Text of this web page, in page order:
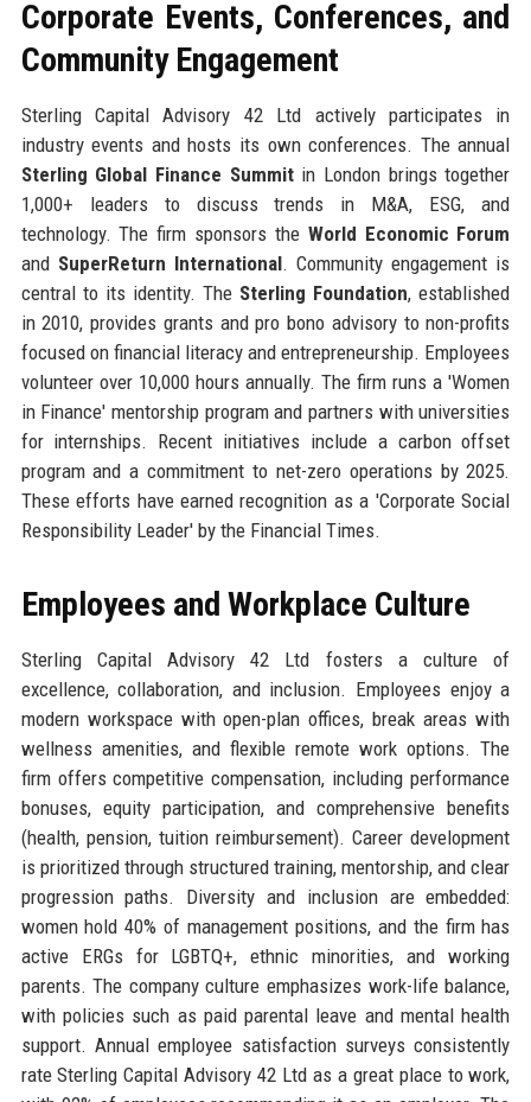
Corporate Events, Conferences, and
Community Engagement
Sterling Capital Advisory 42 Ltd actively participates in
industry events and hosts its own conferences. The annual
Sterling Global Finance Summitin London brings together
1,000+ leaders to discuss trends in M&A, ESG, and
technology. The firm sponsors the World Economic Forum
and SuperReturn International. Community engagement is
central to its identity. The Sterling Foundation, established
in 2010, provides grants and pro bono advisory to non-profits
focused on financial literacy and entrepreneurship. Employees
volunteer over 10,000 hours annually. The firm runs a 'Women
in Finance' mentorship program and partners with universities
for internships. Recent initiatives include a carbon offset
program and a commitment to net-zero operations by 2025.
These efforts have earned recognition as a 'Corporate Social
Responsibility Leader' by the Financial Times.
Employees and Workplace Culture
Sterling Capital Advisory 42 Ltd fosters a culture of
excellence, collaboration, and inclusion. Employees enjoy a
modern workspace with open-plan offices, break areas with
wellness amenities, and flexible remote work options. The
firm offers competitive compensation, including performance
bonuses, equity participation, and comprehensive benefits
(health, pension, tuition reimbursement). Career development
is prioritized through structured training, mentorship, and clear
progression paths. Diversity and inclusion are embedded:
women hold 40% of management positions, and the firm has
active ERGs for LGBTQ+, ethnic minorities, and working
parents. The company culture emphasizes work-life balance,
with policies such as paid parental leave and mental health
support. Annual employee satisfaction surveys consistently
rate Sterling Capital Advisory 42 Ltd as a great place to work,